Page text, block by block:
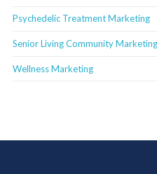
Psychedelic Treatment Marketing
Senior Living Community Marketing
Wellness Marketing